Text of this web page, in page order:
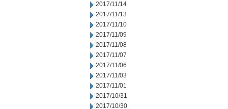
2017/11/14
2017/11/13
2017/11/10
2017/11/09
2017/11/08
2017/11/07
2017/11/06
2017/11/03
2017/11/01
2017/10/31
2017/10/30